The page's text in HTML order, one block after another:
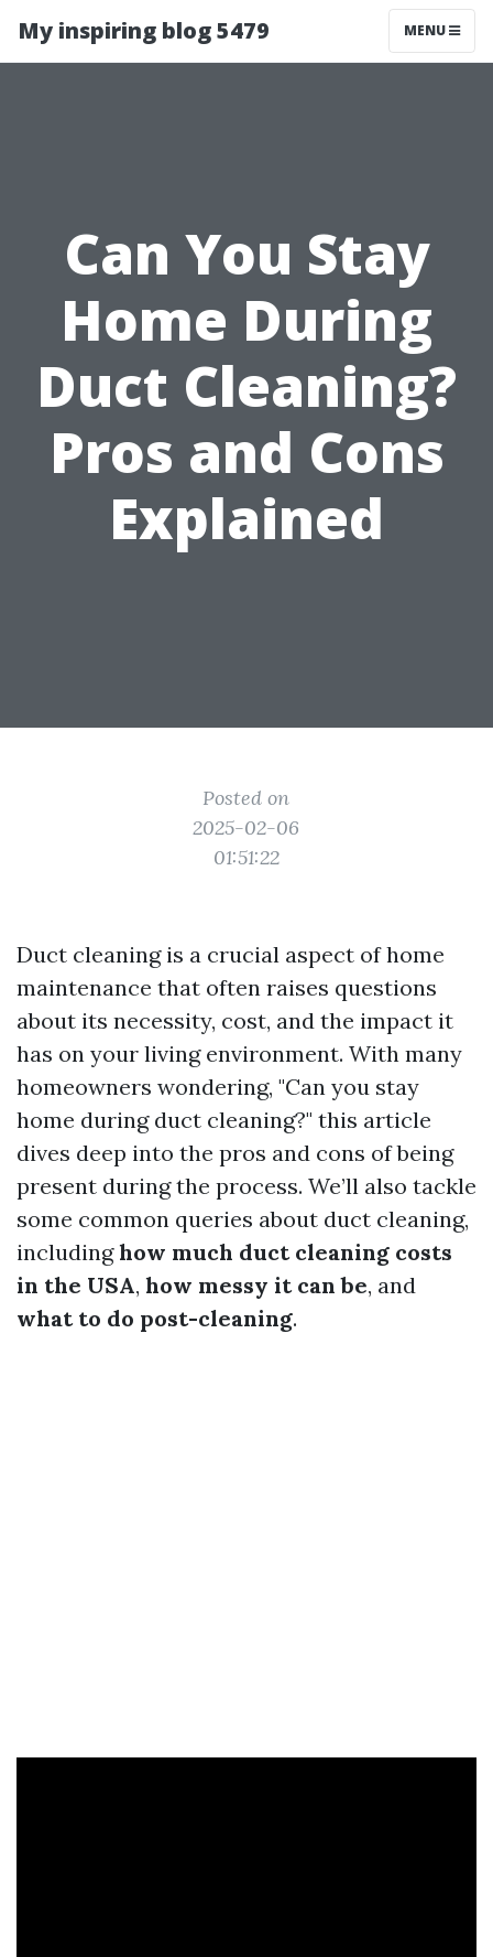
My inspiring blog 5479 MENU
Can You Stay
Home During
Duct Cleaning?
Pros and Cons
Explained
Posted on
2025-02-06
01:51:22
Duct cleaning is a crucial aspect of home
maintenance that often raises questions
about its necessity, cost, and the impact it
has on your living environment. With many
homeowners wondering, "Can you stay
home during duct cleaning?" this article
dives deep into the pros and cons of being
present during the process. We’ll also tackle
some common queries about duct cleaning,
includinghow much duct cleaning costs
in the USA, how messy it can be, and
what to do post-cleaning.